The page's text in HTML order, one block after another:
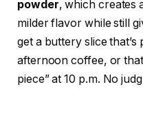
powder, which creates
milder flavor while still
get a buttery slice
afternoon coffee, or
piece” at 10 p.m. No